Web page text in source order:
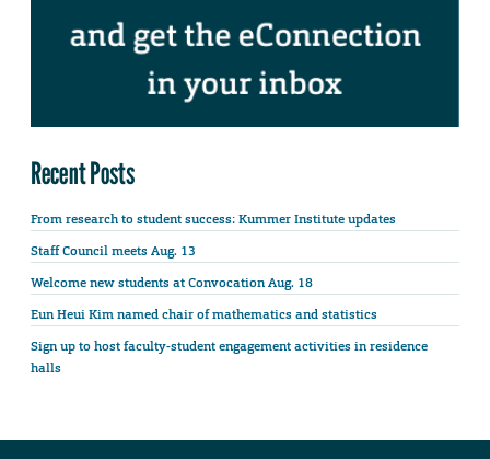
Recent Posts
From research to student success: Kummer Institute updates
Staff Council meets Aug. 13
Welcome new students at Convocation Aug. 18
Eun Heui Kim named chair of mathematics and statistics
Sign up to host faculty-student engagement activities in residence
halls